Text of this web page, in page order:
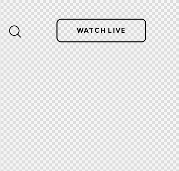
WATCH LIVE
0
WATCH LIVE